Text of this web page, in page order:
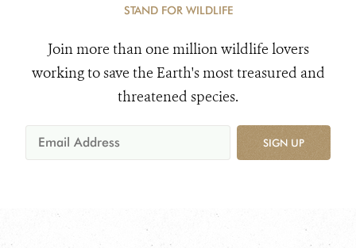
STAND FOR WILDLIFE
Join more than one million wildlife lovers
working to save the Earth's most treasured and
threatened species.
SIGN UP